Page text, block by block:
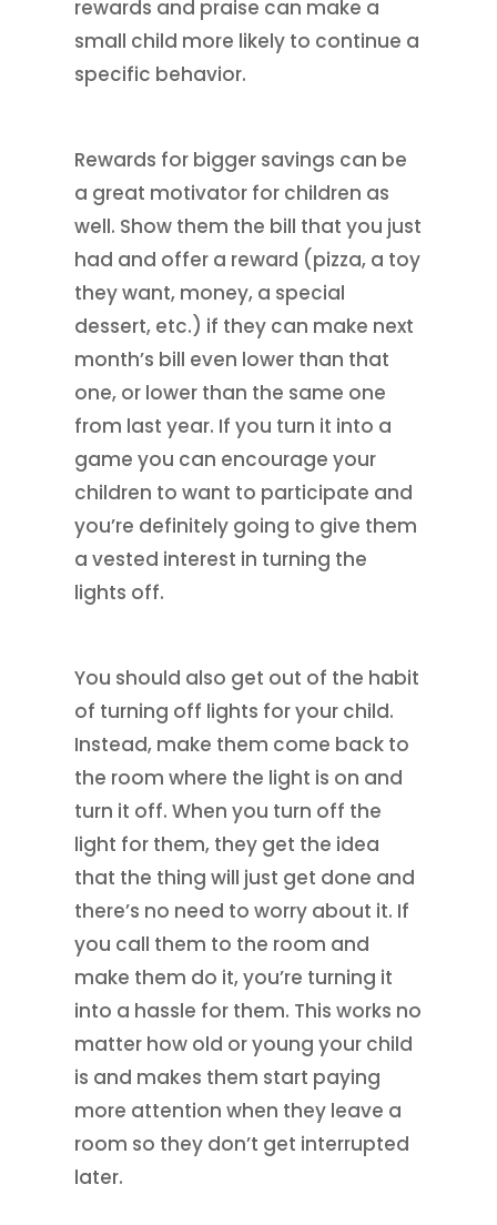
rewards and praise can make a
small child more likely to continue a
specific behavior.
Rewards for bigger savings can be
a great motivator for children as
well. Show them the bill that you just
had and offer a reward (pizza, a toy
they want, money, a special
dessert, etc.) if they can make next
month’s bill even lower than that
one, or lower than the same one
from last year. If you turn it into a
game you can encourage your
children to want to participate and
you’re definitely going to give them
a vested interest in turning the
lights off.
You should also get out of the habit
of turning off lights for your child.
Instead, make them come back to
the room where the light is on and
turn it off. When you turn off the
light for them, they get the idea
that the thing will just get done and
there’s no need to worry about it. If
you call them to the room and
make them do it, you’re turning it
into a hassle for them. This works no
matter how old or young your child
is and makes them start paying
more attention when they leave a
room so they don’t get interrupted
later.